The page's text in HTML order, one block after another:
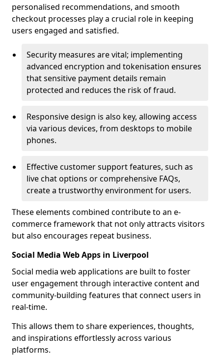
personalised recommendations, and smooth
checkout processes play a crucial role in keeping
users engaged and satisfied.
Security measures are vital; implementing
advanced encryption and tokenisation ensures
that sensitive payment details remain
protected and reduces the risk of fraud.
Responsive design is also key, allowing access
via various devices, from desktops to mobile
phones.
Effective customer support features, such as
live chat options or comprehensive FAQs,
create a trustworthy environment for users.
These elements combined contribute to an e-
commerce framework that not only attracts visitors
but also encourages repeat business.
Social Media Web Apps in Liverpool
Social media web applications are built to foster
user engagement through interactive content and
community-building features that connect users in
real-time.
This allows them to share experiences, thoughts,
and inspirations effortlessly across various
platforms.